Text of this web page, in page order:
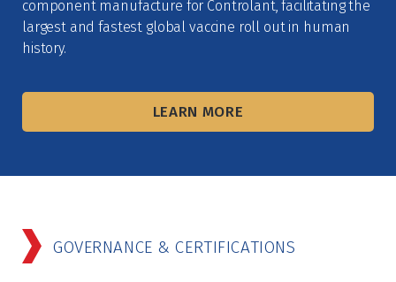
component manufacture for Controlant, facilitating the
largest and fastest global vaccine roll out in human
history.
LEARN MORE
GOVERNANCE & CERTIFICATIONS